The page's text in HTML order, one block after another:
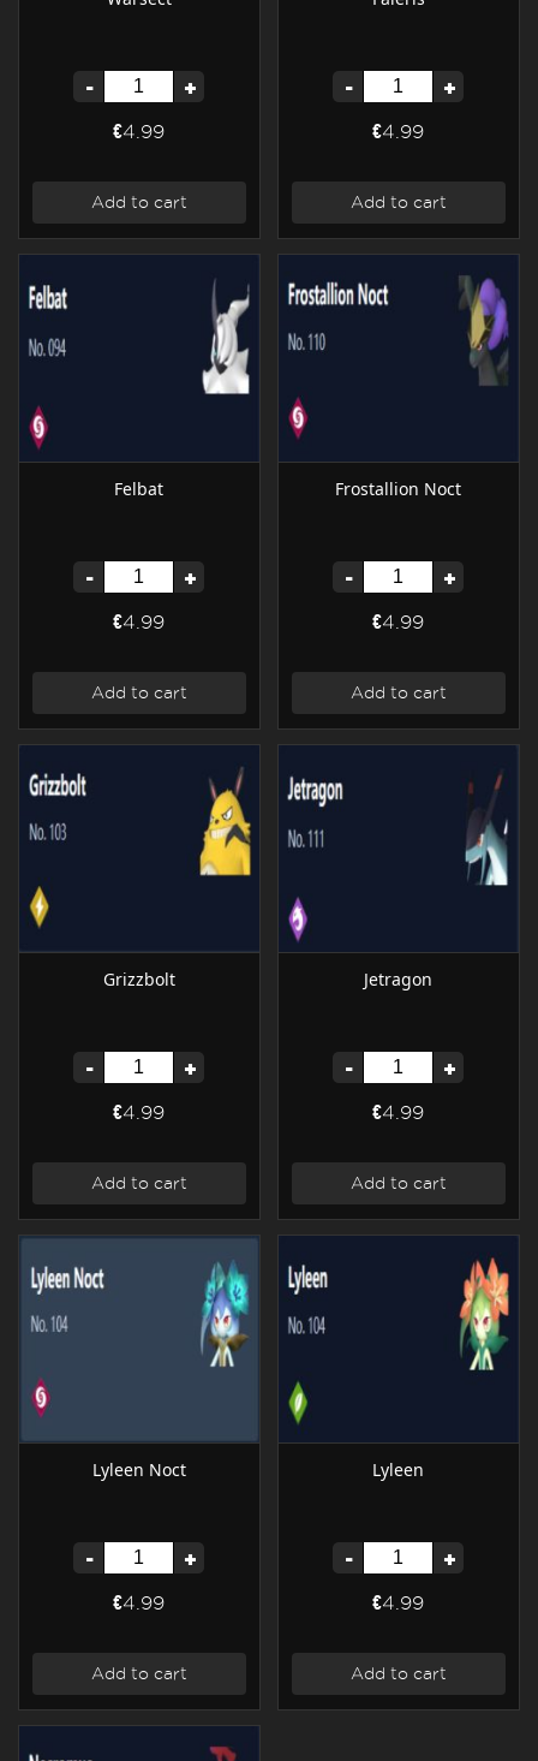
- +
€4.99
Add to cart
- +
€4.99
Add to cart
Felbat
- +
€4.99
Add to cart
Frostallion Noct
- +
€4.99
Add to cart
Grizzbolt
- +
€4.99
Add to cart
Jetragon
- +
€4.99
Add to cart
Lyleen Noct
- +
€4.99
Add to cart
Lyleen
- +
€4.99
Add to cart